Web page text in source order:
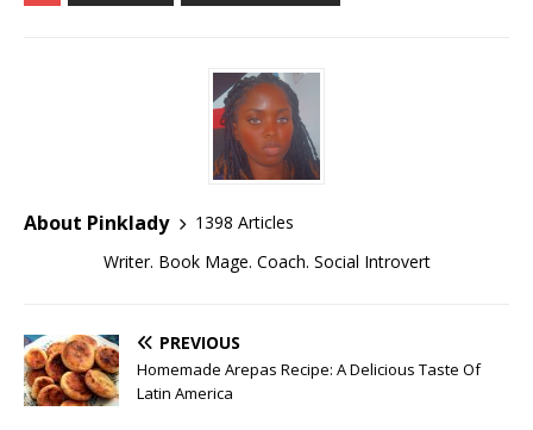
About Pinklady
1398 Articles
Writer. Book Mage. Coach. Social Introvert
PREVIOUS
Homemade Arepas Recipe: A Delicious Taste Of
Latin America